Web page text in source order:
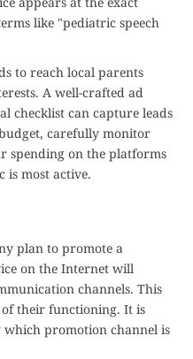
like "pediatric speech
to reach local parents
A well-crafted ad
checklist can capture leads
carefully monitor
spending on the platforms
is most active.
plan to promote a
on the Internet will
channels. This
their functioning. It is
which promotion channel is